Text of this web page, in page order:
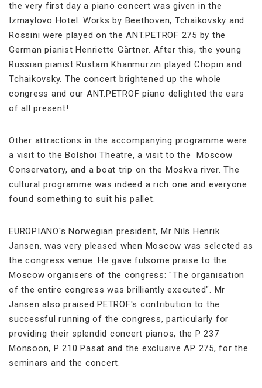
the very first day a piano concert was given in the
Izmaylovo Hotel. Works by Beethoven, Tchaikovsky and
Rossini were played on the ANT.PETROF 275 by the
German pianist Henriette Gärtner. After this, the young
Russian pianist Rustam Khanmurzin played Chopin and
Tchaikovsky. The concert brightened up the whole
congress and our ANT.PETROF piano delighted the ears
of all present!
Other attractions in the accompanying programme were
a visit to the Bolshoi Theatre, a visit to the Moscow
Conservatory, and a boat trip on the Moskva river. The
cultural programme was indeed a rich one and everyone
found something to suit his pallet.
EUROPIANO's Norwegian president, Mr Nils Henrik
Jansen, was very pleased when Moscow was selected as
the congress venue. He gave fulsome praise to the
Moscow organisers of the congress: "The organisation
of the entire congress was brilliantly executed". Mr
Jansen also praised PETROF's contribution to the
successful running of the congress, particularly for
providing their splendid concert pianos, the P 237
Monsoon, P 210 Pasat and the exclusive AP 275, for the
seminars and the concert.